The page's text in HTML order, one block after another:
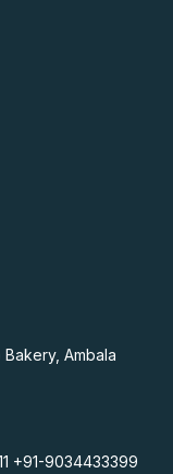
Bakery, Ambala
+91-9034433399